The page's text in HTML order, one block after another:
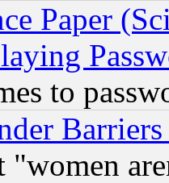
Paper
to
"women